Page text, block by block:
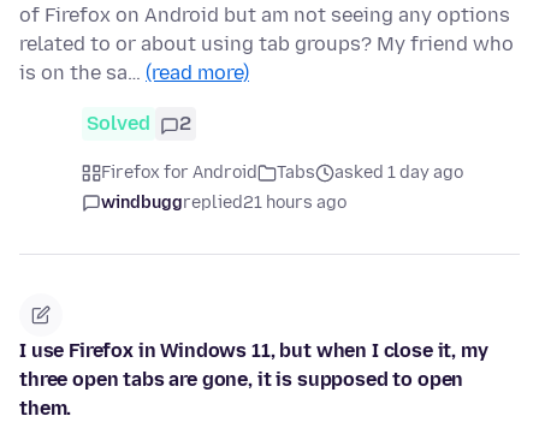
of Firefox on Android but am not seeing any options
related to or about using tab groups? My friend who
is on the sa… (read more)
Solved 2
Firefox for Android Tabs
asked 1 day ago
windbuggreplied21 hours ago
I use Firefox in Windows 11, but when I close it, my
three open tabs are gone, it is supposed to open
them.